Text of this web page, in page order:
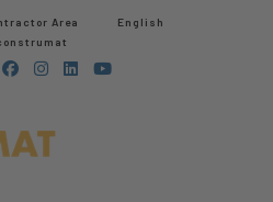
Area​
English